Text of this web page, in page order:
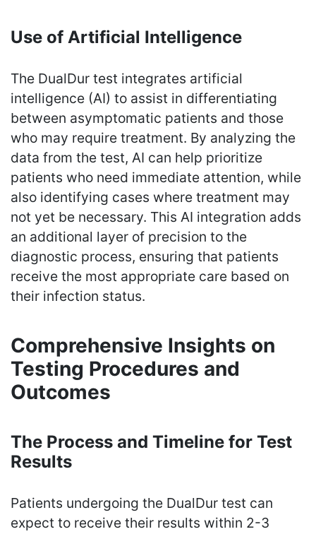
Use of Artificial Intelligence
The DualDur test integrates artificial
intelligence (AI) to assist in differentiating
between asymptomatic patients and those
who may require treatment. By analyzing the
data from the test, AI can help prioritize
patients who need immediate attention, while
also identifying cases where treatment may
not yet be necessary. This AI integration adds
an additional layer of precision to the
diagnostic process, ensuring that patients
receive the most appropriate care based on
their infection status.
Comprehensive Insights on
Testing Procedures and
Outcomes
The Process and Timeline for Test
Results
Patients undergoing the DualDur test can
expect to receive their results within 2-3